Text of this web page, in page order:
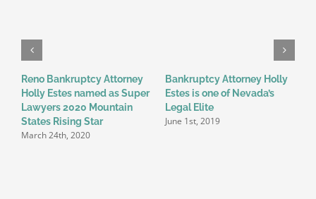
Reno Bankruptcy Attorney
Holly Estes named as Super
Lawyers 2020 Mountain
States Rising Star
March 24th, 2020
Bankruptcy Attorney Holly
Estes is one of Nevada’s
Legal Elite
June 1st, 2019